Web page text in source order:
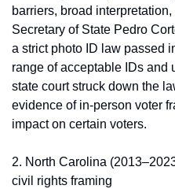
barriers, broad
Secretary of State Pedro
a strict photo ID law passed
range of acceptable IDs and
state court struck down the
evidence of in-person voter
impact on certain voters.
2. North Carolina
civil rights framing